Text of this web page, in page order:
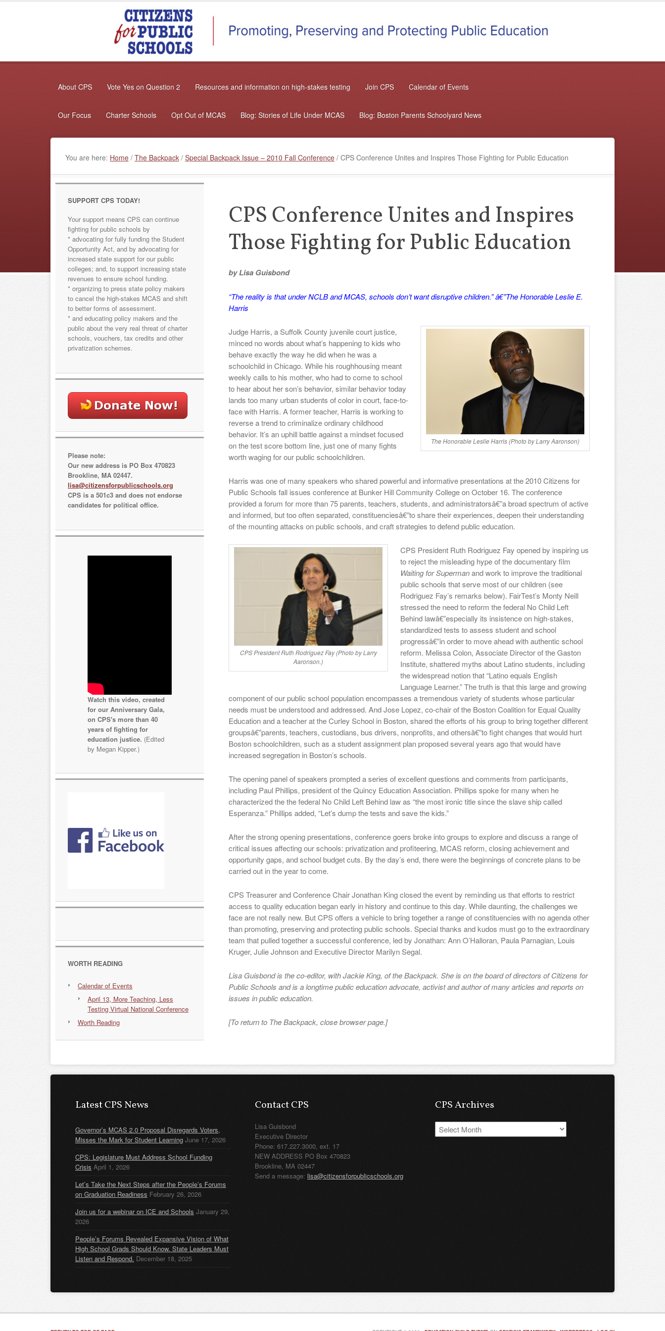
About CPS Vote Yes on Question 2 Resources and information on high-stakes testing Join CPS Calendar of Events
Our Focus Charter Schools Opt Out of MCAS Blog: Stories of Life Under MCAS Blog: Boston Parents Schoolyard News
You are here: Home / The Backpack / Special Backpack Issue – 2010 Fall Conference / CPS Conference Unites and Inspires Those Fighting for Public Education
CPS Conference Unites and Inspires
Those Fighting for Public Education
by Lisa Guisbond
“The reality is that under NCLB and MCAS, schools don’t want disruptive children.” â€”The Honorable Leslie E.
Harris
The Honorable Leslie Harris (Photo by Larry Aaronson)
Judge Harris, a Suffolk County juvenile court justice,
minced no words about what’s happening to kids who
behave exactly the way he did when he was a
schoolchild in Chicago. While his roughhousing meant
weekly calls to his mother, who had to come to school
to hear about her son’s behavior, similar behavior today
lands too many urban students of color in court, face-to-
face with Harris. A former teacher, Harris is working to
reverse a trend to criminalize ordinary childhood
behavior. It’s an uphill battle against a mindset focused
on the test score bottom line, just one of many fights
worth waging for our public schoolchildren.
Harris was one of many speakers who shared powerful and informative presentations at the 2010 Citizens for
Public Schools fall issues conference at Bunker Hill Community College on October 16. The conference
provided a forum for more than 75 parents, teachers, students, and administratorsâ€”a broad spectrum of active
and informed, but too often separated, constituenciesâ€”to share their experiences, deepen their understanding
of the mounting attacks on public schools, and craft strategies to defend public education.
CPS President Ruth Rodriguez Fay (Photo by Larry
Aaronson.)
CPS President Ruth Rodriguez Fay opened by inspiring us
to reject the misleading hype of the documentary film
Waiting for Supermanand work to improve the traditional
public schools that serve most of our children (see
Rodriguez Fay’s remarks below). FairTest’s Monty Neill
stressed the need to reform the federal No Child Left
Behind lawâ€”especially its insistence on high-stakes,
standardized tests to assess student and school
progressâ€”in order to move ahead with authentic school
reform. Melissa Colon, Associate Director of the Gaston
Institute, shattered myths about Latino students, including
the widespread notion that “Latino equals English
Language Learner.” The truth is that this large and growing
component of our public school population encompasses a tremendous variety of students whose particular
needs must be understood and addressed. And Jose Lopez, co-chair of the Boston Coalition for Equal Quality
Education and a teacher at the Curley School in Boston, shared the efforts of his group to bring together different
groupsâ€”parents, teachers, custodians, bus drivers, nonprofits, and othersâ€”to fight changes that would hurt
Boston schoolchildren, such as a student assignment plan proposed several years ago that would have
increased segregation in Boston’s schools.
The opening panel of speakers prompted a series of excellent questions and comments from participants,
including Paul Phillips, president of the Quincy Education Association. Phillips spoke for many when he
characterized the the federal No Child Left Behind law as “the most ironic title since the slave ship called
Esperanza.” Phillips added, “Let’s dump the tests and save the kids.”
After the strong opening presentations, conference goers broke into groups to explore and discuss a range of
critical issues affecting our schools: privatization and profiteering, MCAS reform, closing achievement and
opportunity gaps, and school budget cuts. By the day’s end, there were the beginnings of concrete plans to be
carried out in the year to come.
CPS Treasurer and Conference Chair Jonathan King closed the event by reminding us that efforts to restrict
access to quality education began early in history and continue to this day. While daunting, the challenges we
face are not really new. But CPS offers a vehicle to bring together a range of constituencies with no agenda other
than promoting, preserving and protecting public schools. Special thanks and kudos must go to the extraordinary
team that pulled together a successful conference, led by Jonathan: Ann O’Halloran, Paula Parnagian, Louis
Kruger, Julie Johnson and Executive Director Marilyn Segal.
Lisa Guisbond is the co-editor, with Jackie King, of the Backpack. She is on the board of directors of Citizens for
Public Schools and is a longtime public education advocate, activist and author of many articles and reports on
issues in public education.
[To return to The Backpack, close browser page.]
SUPPORT CPS TODAY!
Your support means CPS can continue
fighting for public schools by
* advocating for fully funding the Student
Opportunity Act, and by advocating for
increased state support for our public
colleges; and, to support increasing state
revenues to ensure school funding.
* organizing to press state policy makers
to cancel the high-stakes MCAS and shift
to better forms of assessment.
* and educating policy makers and the
public about the very real threat of charter
schools, vouchers, tax credits and other
privatization schemes.
Please note:
Our new address is PO Box 470823
Brookline, MA 02447.
lisa@citizensforpublicschools.org
CPS is a 501c3 and does not endorse
candidates for political office.
Watch this video, created
for our Anniversary Gala,
on CPS's more than 40
years of fighting for
education justice. (Edited
by Megan Kipper.)
WORTH READING
Calendar of Events
April 13, More Teaching, Less
Testing Virtual National Conference
Worth Reading
Latest CPS News
Governor’s MCAS 2.0 Proposal Disregards Voters,
Misses the Mark for Student Learning June 17, 2026
CPS: Legislature Must Address School Funding
Crisis April 1, 2026
Let’s Take the Next Steps after the People’s Forums
on Graduation Readiness February 26, 2026
Join us for a webinar on ICE and Schools January 29,
2026
People’s Forums Revealed Expansive Vision of What
High School Grads Should Know. State Leaders Must
Listen and Respond. December 18, 2025
Contact CPS
Lisa Guisbond
Executive Director
Phone: 617.227.3000, ext. 17
NEW ADDRESS PO Box 470823
Brookline, MA 02447
Send a message: lisa@citizensforpublicschools.org
CPS Archives
CPS
Archives